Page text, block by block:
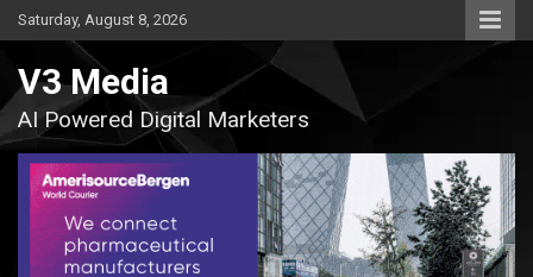
Skip
to
Saturday, August 8, 2026
V3 Media
AI Powered Digital Marketers